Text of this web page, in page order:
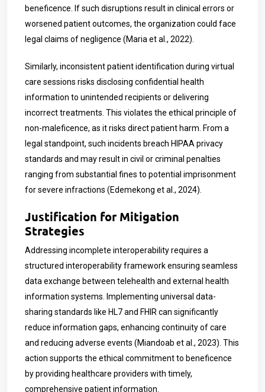
beneficence. If such disruptions result in clinical errors or
worsened patient outcomes, the organization could face
legal claims of negligence (Maria et al., 2022).
Similarly, inconsistent patient identification during virtual
care sessions risks disclosing confidential health
information to unintended recipients or delivering
incorrect treatments. This violates the ethical principle of
non-maleficence, as it risks direct patient harm. From a
legal standpoint, such incidents breach HIPAA privacy
standards and may result in civil or criminal penalties
ranging from substantial fines to potential imprisonment
for severe infractions (Edemekong et al., 2024).
Justification for Mitigation
Strategies
Addressing incomplete interoperability requires a
structured interoperability framework ensuring seamless
data exchange between telehealth and external health
information systems. Implementing universal data-
sharing standards like HL7 and FHIR can significantly
reduce information gaps, enhancing continuity of care
and reducing adverse events (Miandoab et al., 2023). This
action supports the ethical commitment to beneficence
by providing healthcare providers with timely,
comprehensive patient information.